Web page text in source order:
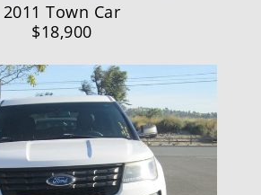
2011 Town Car
$18,900